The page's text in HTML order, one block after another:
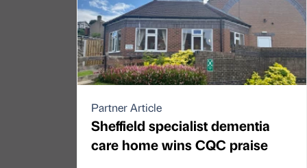
Partner Article
Sheffield specialist dementia
care home wins CQC praise